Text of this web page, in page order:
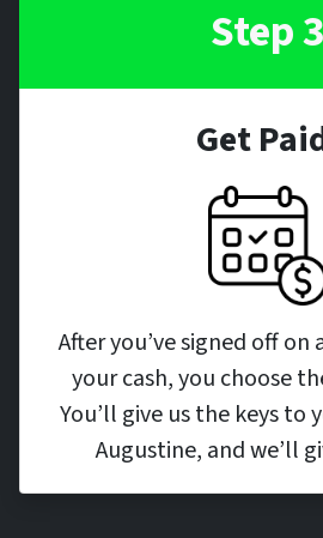
Step 3
Get
After you’ve signed off
your cash, you choose
You’ll give us the keys to
Augustine, and we’ll